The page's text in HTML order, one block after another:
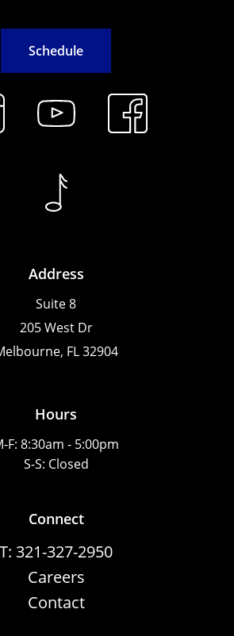
Schedule
Address
Suite 8
205 West Dr
FL 32904
Hours
F: 8:30am - 5:00pm
S-S: Closed
Connect
T: 321-327-2950
Careers
Contact